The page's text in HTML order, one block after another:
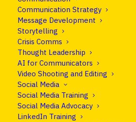
Communication Strategy
Message Development
Storytelling
Crisis Comms
Thought Leadership
AI for Communicators
Video Shooting and Editing
Social Media
Social Media Training
Social Media Advocacy
LinkedIn Training
Perhaps searching can help.